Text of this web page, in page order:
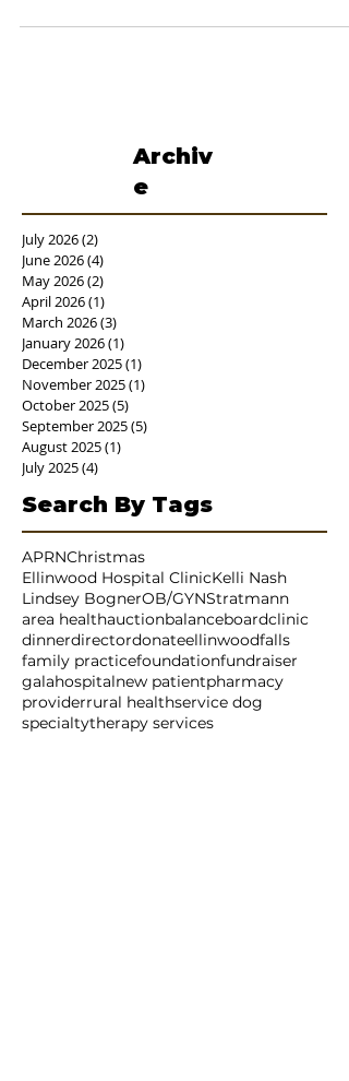
July 2026(2)2 posts
June 2026 (4)4 posts
May 2026(2)2 posts
April 2026(1)1 post
March 2026(3)3 posts
January 2026(1)1 post
December 2025(1)
November 2025 (1)1 post
October 2025(5)
September 2025
August 2025
(1)1 post
July 2025 (4)4 posts
Search By Tags
APRNChristmas
Ellinwood Hospital ClinicKelli Nash
Lindsey BognerOB/GYNStratmann
area healthauctionbalanceboardclinic
dinnerdirectordonateellinwoodfalls
family practicefoundationfundraiser
galahospitalnew patientpharmacy